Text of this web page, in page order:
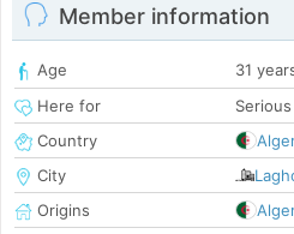
Member information
Age
31
Here for
Country
City
Origins